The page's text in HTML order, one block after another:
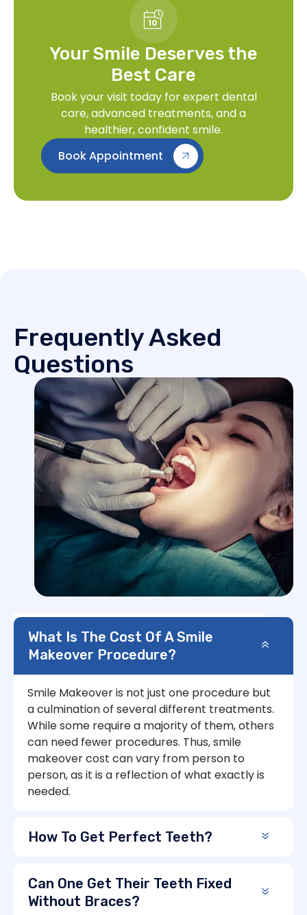
Your Smile Deserves the
Best Care
Book your visit today for expert dental
care, advanced treatments, and a
healthier, confident smile.
Book Appointment
Frequently Asked
Questions
What Is The Cost Of A Smile
Makeover Procedure?
Smile Makeover is not just one procedure but
a culmination of several different treatments.
While some require a majority of them, others
can need fewer procedures. Thus, smile
makeover cost can vary from person to
person, as it is a reflection of what exactly is
needed.
How To Get Perfect Teeth?
Can One Get Their Teeth Fixed
Without Braces?